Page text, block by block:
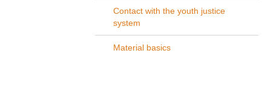
Contact with the youth justice
system
Material basics